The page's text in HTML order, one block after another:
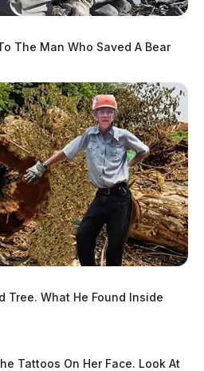
The Man Who Saved A Bear
Tree. What He Found Inside
Tattoos On Her Face. Look At